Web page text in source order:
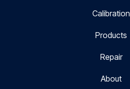
Calibration
Products
Repair
About